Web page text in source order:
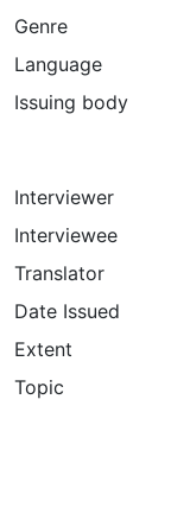
Genre
Language
Issuing body
Interviewer
Interviewee
Translator
Date Issued
Extent
Topic